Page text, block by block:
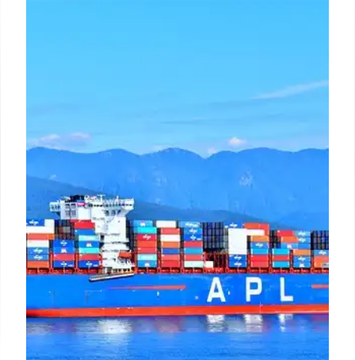
Circle obtained a federal OCC charter for First
National Digital Currency Financial Institution, N.A.,
competition, sets a new standard for digital assets
in the U.S. financial system.